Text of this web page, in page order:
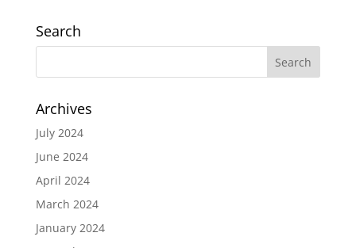
Search
Archives
July 2024
June 2024
April 2024
March 2024
January 2024